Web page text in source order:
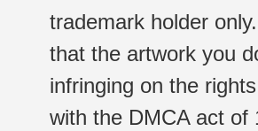
trademark holder
that the artwork you
infringing on the
with the DMCA act of